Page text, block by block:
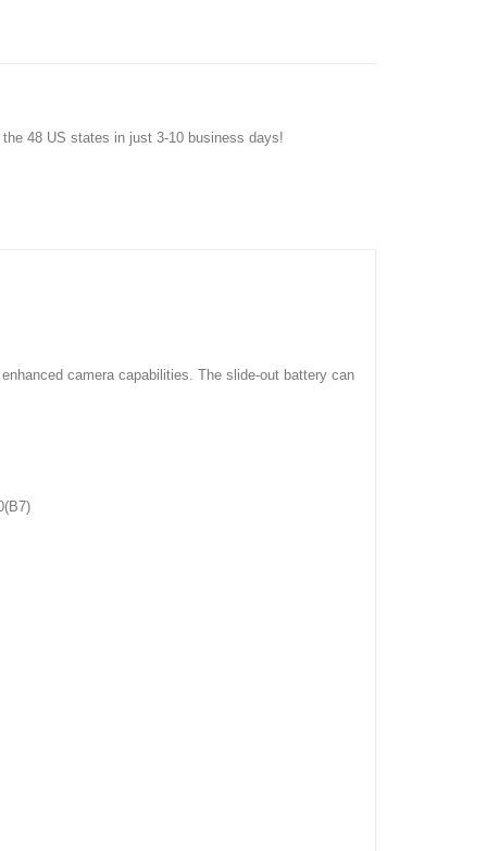
48 US states in just 3-10 business days!
camera capabilities. The slide-out battery can